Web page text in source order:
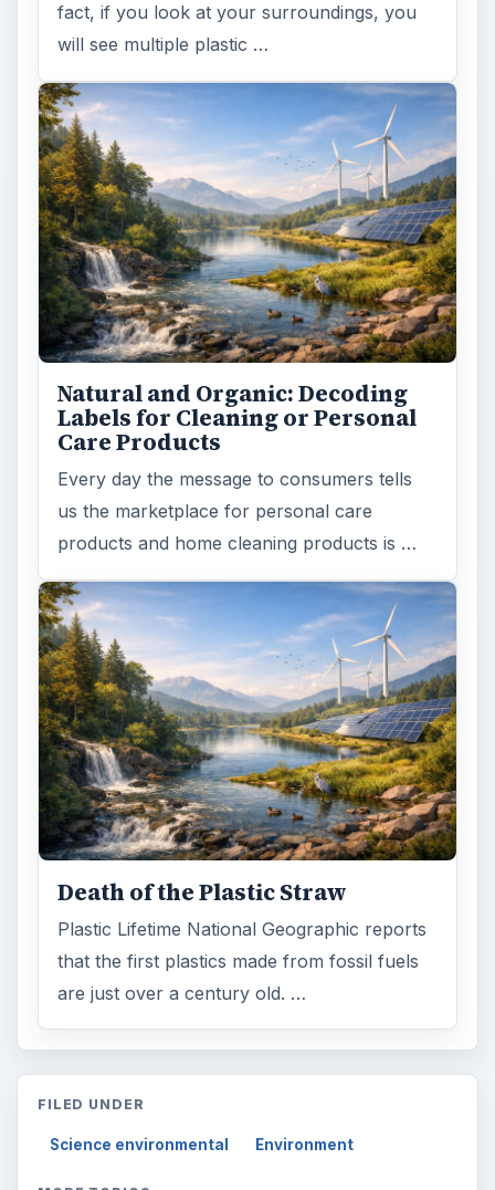
fact, if you look at your surroundings, you
will see multiple plastic …
Natural and Organic: Decoding
Labels for Cleaning or Personal
Care Products
Every day the message to consumers tells
us the marketplace for personal care
products and home cleaning products is …
Death of the Plastic Straw
Plastic Lifetime National Geographic reports
that the first plastics made from fossil fuels
are just over a century old. …
FILED UNDER
Science environmental Environment